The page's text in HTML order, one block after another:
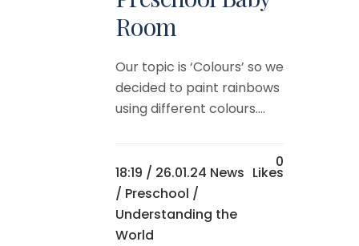
Room
Our topic is ‘Colours’ so we
decided to paint rainbows
using different colours....
18:19 / 26.01.24 News
/ Preschool /
Understanding the
World
0
Likes